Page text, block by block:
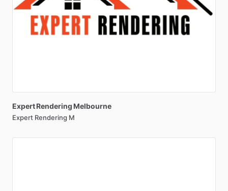
Expert Rendering Melbourne
Expert Rendering M